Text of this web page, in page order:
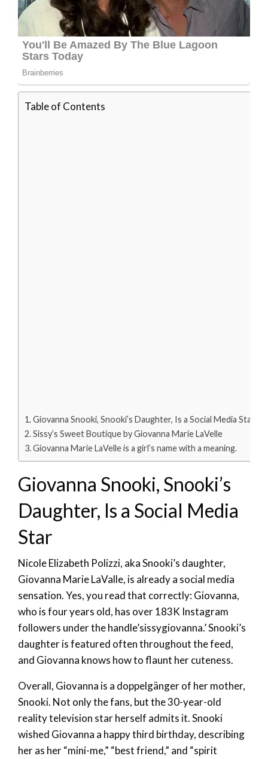
Table of Contents
Giovanna Snooki, Snooki’s Daughter, Is a Social Media Star
Sissy’s Sweet Boutique by Giovanna Marie LaVelle
Giovanna Marie LaVelle is a girl’s name with a meaning.
Giovanna Snooki, Snooki’s
Daughter, Is a Social Media
Star
Nicole Elizabeth Polizzi, aka Snooki’s daughter,
Giovanna Marie LaValle, is already a social media
sensation. Yes, you read that correctly: Giovanna,
who is four years old, has over 183K Instagram
followers under the handle’sissygiovanna.’ Snooki’s
daughter is featured often throughout the feed,
and Giovanna knows how to flaunt her cuteness.
Overall, Giovanna is a doppelgänger of her mother,
Snooki. Not only the fans, but the 30-year-old
reality television star herself admits it. Snooki
wished Giovanna a happy third birthday, describing
her as her “mini-me,” “best friend,” and “spirit